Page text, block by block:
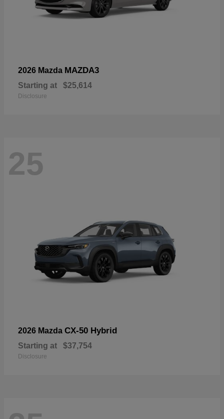
2026 Mazda MAZDA3
Starting at $25,614
Disclosure
25
2026 Mazda CX-50 Hybrid
Starting at $37,754
Disclosure